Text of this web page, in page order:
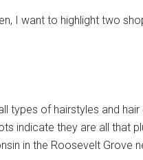
I want to highlight two
types of hairstyles and
indicate they are all
in the Roosevelt